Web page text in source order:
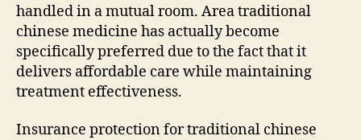
handled in a mutual room. Area traditional
chinese medicine has actually become
specifically preferred due to the fact that it
delivers affordable care while maintaining
treatment effectiveness.
Insurance protection for traditional chinese